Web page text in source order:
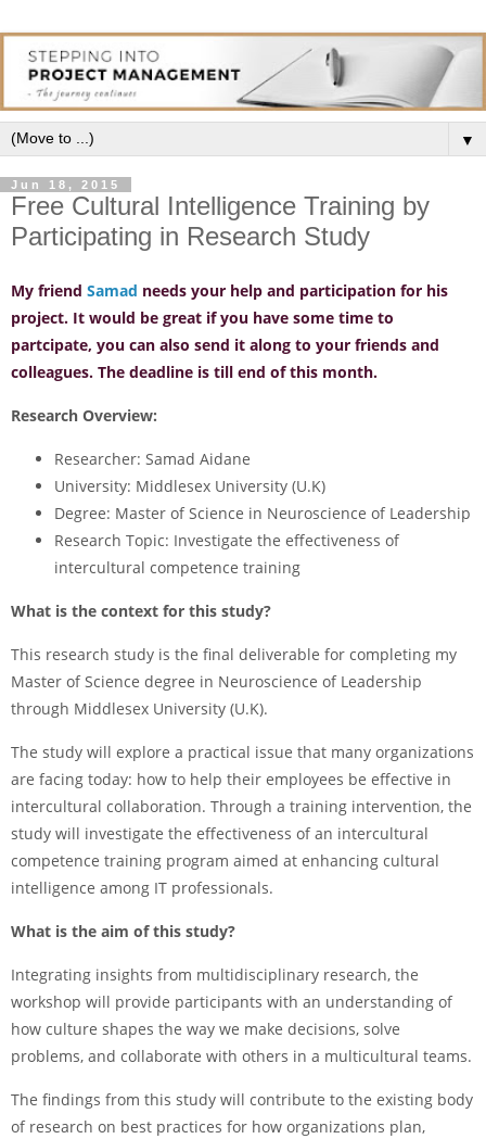
▼
Jun 18, 2015
Free Cultural Intelligence Training by
Participating in Research Study
My friend Samad needs your help and participation for his
project. It would be great if you have some time to
partcipate, you can also send it along to your friends and
colleagues. The deadline is till end of this month.
Research Overview:
Researcher: Samad Aidane
University: Middlesex University (U.K)
Degree: Master of Science in Neuroscience of Leadership
Research Topic: Investigate the effectiveness of
intercultural competence training
What is the context for this study?
This research study is the final deliverable for completing my
Master of Science degree in Neuroscience of Leadership
through Middlesex University (U.K).
The study will explore a practical issue that many organizations
are facing today: how to help their employees be effective in
intercultural collaboration. Through a training intervention, the
study will investigate the effectiveness of an intercultural
competence training program aimed at enhancing cultural
intelligence among IT professionals.
What is the aim of this study?
Integrating insights from multidisciplinary research, the
workshop will provide participants with an understanding of
how culture shapes the way we make decisions, solve
problems, and collaborate with others in a multicultural teams.
The findings from this study will contribute to the existing body
of research on best practices for how organizations plan,